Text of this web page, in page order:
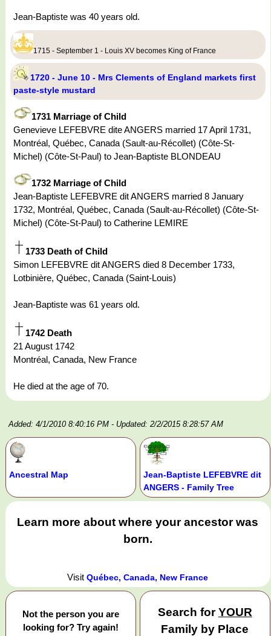
Jean-Baptiste was 40 years old.
1715 - September 1 - Louis XV becomes King of France
1720 - June 10 - Mrs Clements of England markets first
paste-style mustard
1731 Marriage of Child
Genevieve LEFEBVRE dite ANGERS married 17 April 1731,
Montréal, Québec, Canada (Sault-au-Récollet) (Côte-St-
Michel) (Côte-St-Paul) to Jean-Baptiste BLONDEAU
1732 Marriage of Child
Jean-Baptiste LEFEBVRE dit ANGERS married 8 January
1732, Montréal, Québec, Canada (Sault-au-Récollet) (Côte-St-
Michel) (Côte-St-Paul) to Catherine LEMIRE
1733 Death of Child
Simon LEFEBVRE dit ANGERS died 8 December 1733,
Lotbinière, Québec, Canada (Saint-Louis)
Jean-Baptiste was 61 years old.
1742 Death
21 August 1742
Montréal, Canada, New France
He died at the age of 70.
Added: 4/1/2010 8:40:16 PM - Updated: 2/2/2015 8:28:57 AM
Ancestral Map
Jean-Baptiste LEFEBVRE dit
ANGERS - Family Tree
Learn more about where your ancestor was
born.
VisitQuébec, Canada, New France
Not the person you are
looking for? Try again!
Search forYOUR
Family by Place